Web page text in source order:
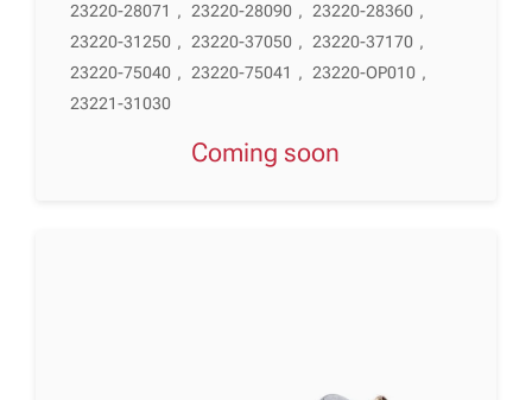
23220-28071 , 23220-28090 , 23220-28360 ,
23220-31250 , 23220-37050 , 23220-37170 ,
23220-75040 , 23220-75041 , 23220-OP010 ,
23221-31030
Coming soon